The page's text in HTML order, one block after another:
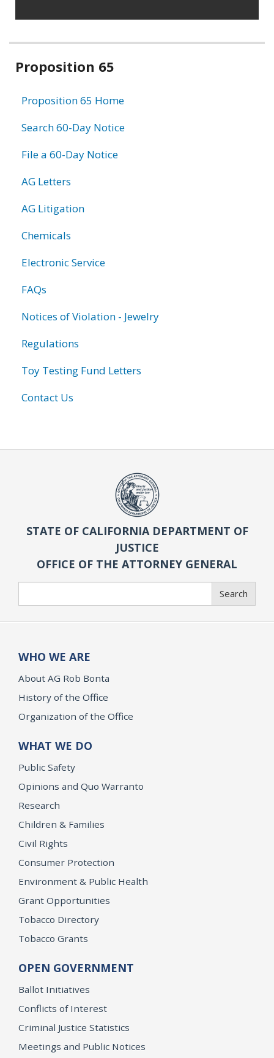
Related
Proposition 65
Proposition 65 Home
Search 60-Day Notice
File a 60-Day Notice
AG Letters
AG Litigation
Chemicals
Electronic Service
FAQs
Notices of Violation - Jewelry
Regulations
Toy Testing Fund Letters
Contact Us
STATE OF CALIFORNIA DEPARTMENT OF
JUSTICE
OFFICE OF THE ATTORNEY GENERAL
Search
WHO WE ARE
About AG Rob Bonta
History of the Office
Organization of the Office
WHAT WE DO
Public Safety
Opinions and Quo Warranto
Research
Children & Families
Civil Rights
Consumer Protection
Environment & Public Health
Grant Opportunities
Tobacco Directory
Tobacco Grants
OPEN GOVERNMENT
Ballot Initiatives
Conflicts of Interest
Criminal Justice Statistics
Meetings and Public Notices